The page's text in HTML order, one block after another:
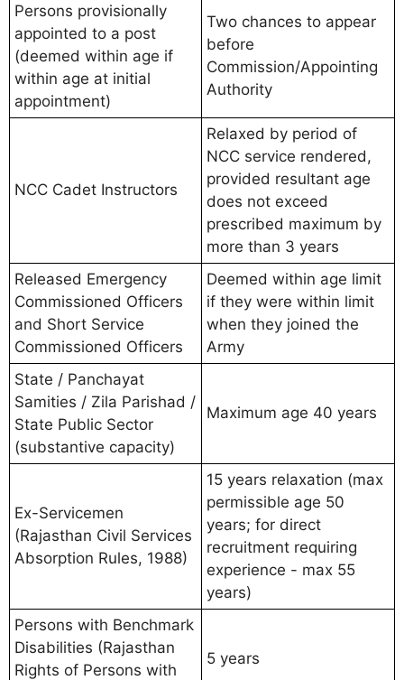
Persons provisionally
appointed to a post
(deemed within age if
within age at initial
appointment)
Two chances to appear
before
Commission/Appointing
Authority
NCC Cadet Instructors
Relaxed by period of
NCC service rendered,
provided resultant age
does not exceed
prescribed maximum by
more than 3 years
Released Emergency
Commissioned Officers
and Short Service
Commissioned Officers
Deemed within age limit
if they were within limit
when they joined the
Army
State / Panchayat
Samities / Zila Parishad /
State Public Sector
(substantive capacity)
Maximum age 40 years
Ex-Servicemen
(Rajasthan Civil Services
Absorption Rules, 1988)
15 years relaxation (max
permissible age 50
years; for direct
recruitment requiring
experience - max 55
years)
Persons with Benchmark
Disabilities (Rajasthan
Rights of Persons with
5 years